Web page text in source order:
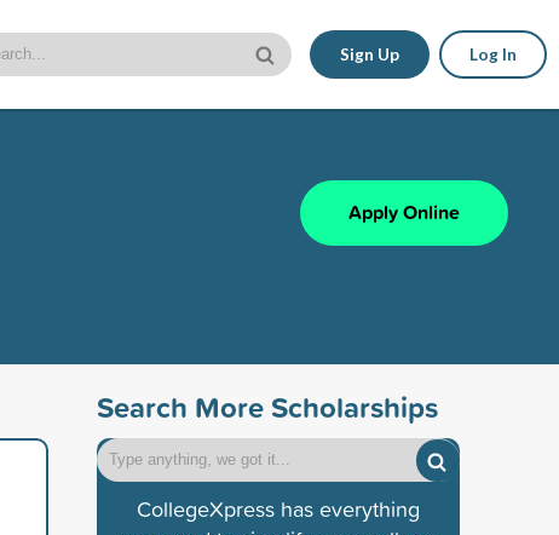
Sign Up Log In
Apply Online
Search More Scholarships
CollegeXpress has everything